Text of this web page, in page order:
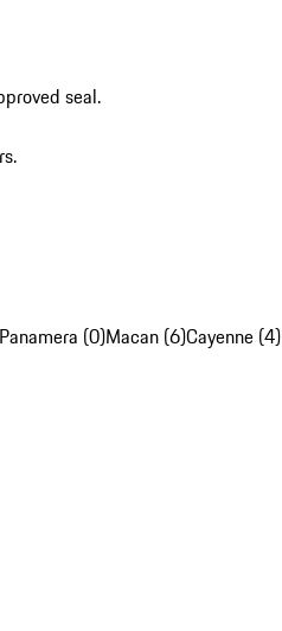
seal.
Panamera (0)Macan (6)Cayenne (4)